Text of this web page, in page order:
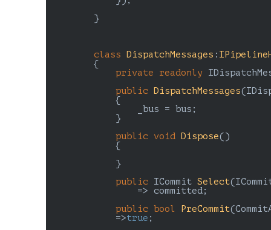
        }
class DispatchMessages :
        {
private
readonly
public
DispatchMessages(
{
                _bus = bus;
            }
public void Dispose()
{
            }
public ICommit Select(
=> committed;
public bool PreCommit(
=>true ;